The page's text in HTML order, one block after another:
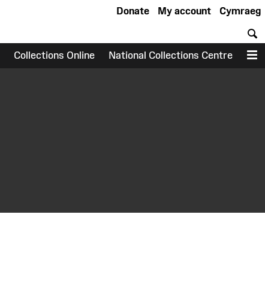
Cymraeg
My account
Donate
Collections Online National Collections Centre